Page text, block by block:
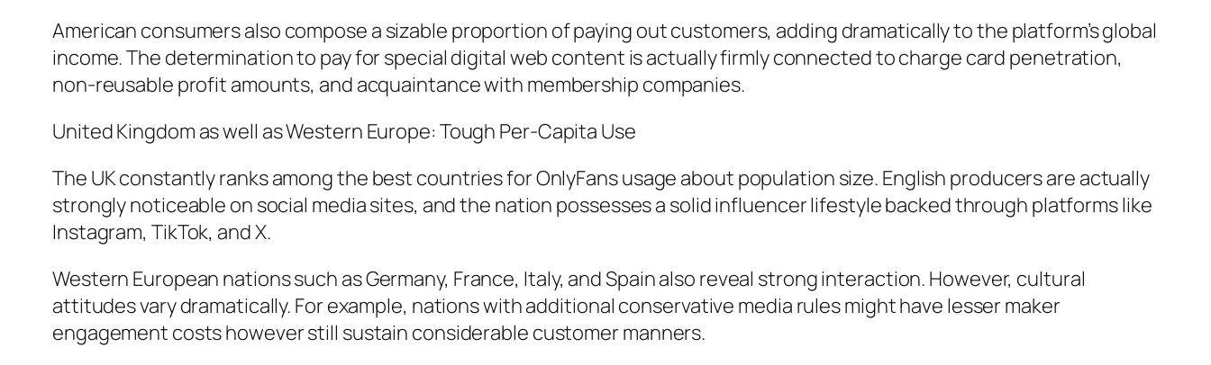
American consumers also compose a sizable proportion of paying out customers, adding dramatically to the platform’s global
income. The determination to pay for special digital web content is actually firmly connected to charge card penetration,
non-reusable profit amounts, and acquaintance with membership companies.
United Kingdom as well as Western Europe: Tough Per-Capita Use
The UK constantly ranks among the best countries for OnlyFans usage about population size. English producers are actually
strongly noticeable on social media sites, and the nation possesses a solid influencer lifestyle backed through platforms like
Instagram, TikTok, and X.
Western European nations such as Germany, France, Italy, and Spain also reveal strong interaction. However, cultural
attitudes vary dramatically. For example, nations with additional conservative media rules might have lesser maker
engagement costs however still sustain considerable customer manners.